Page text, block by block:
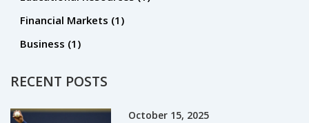
Financial Markets (1)
Business (1)
RECENT POSTS
October 15, 2025